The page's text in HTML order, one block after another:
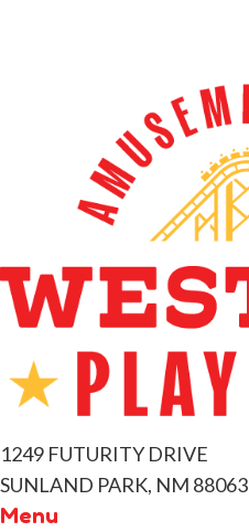
1249 FUTURITY DRIVE
SUNLAND PARK, NM 88063
Menu